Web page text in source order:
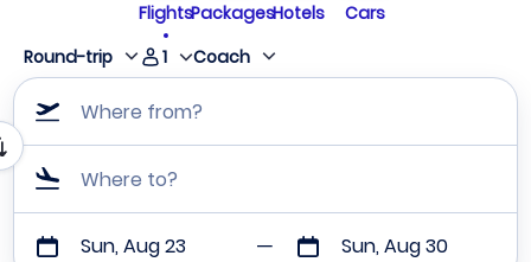
FlightsPackagesHotels
Cars
Round-trip
1 Coach
Where from?
Where to?
Sun, Aug 23 Sun, Aug 30